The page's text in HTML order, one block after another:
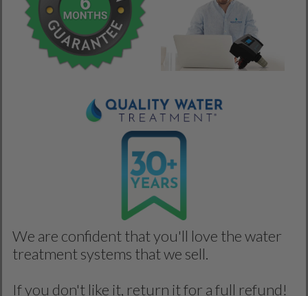
We are confident that you'll love the water
treatment systems that we sell.
If you don't like it, return it for a full refund!